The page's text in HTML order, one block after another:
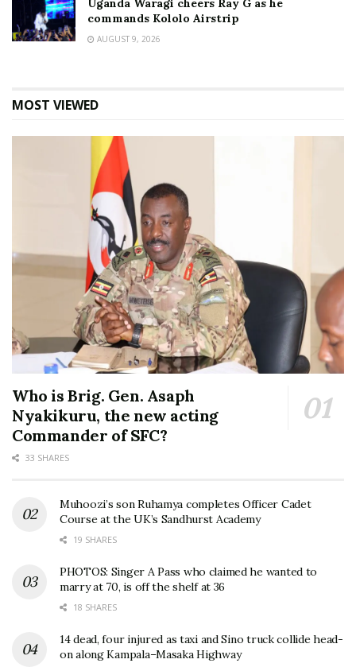
Uganda Waragi cheers Ray G as he
commands Kololo Airstrip
AUGUST 9, 2026
MOST VIEWED
Who is Brig. Gen. Asaph
Nyakikuru, the new acting
Commander of SFC?
33 SHARES
Muhoozi’s son Ruhamya completes Officer Cadet
Course at the UK’s Sandhurst Academy
19 SHARES
PHOTOS: Singer A Pass who claimed he wanted to
marry at 70, is off the shelf at 36
18 SHARES
14 dead, four injured as taxi and Sino truck collide head-
on along Kampala–Masaka Highway